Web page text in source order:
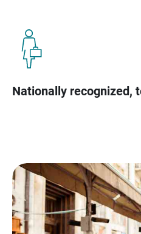
Nationally recognized,